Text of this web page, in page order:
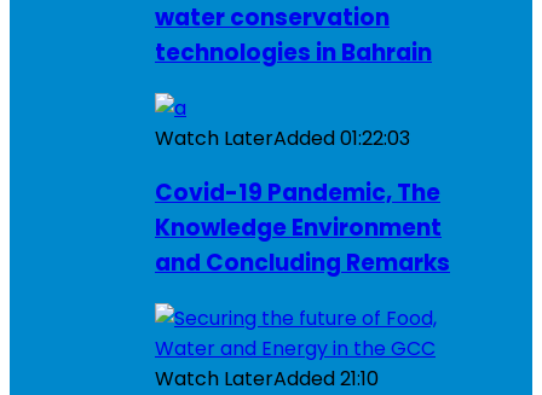
water conservation
technologies in Bahrain
Watch LaterAdded01:22:03
Covid-19 Pandemic, The
Knowledge Environment
and Concluding Remarks
Watch LaterAdded21:10